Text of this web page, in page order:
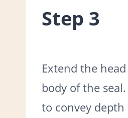
Step 3
Extend the
body of the
to convey